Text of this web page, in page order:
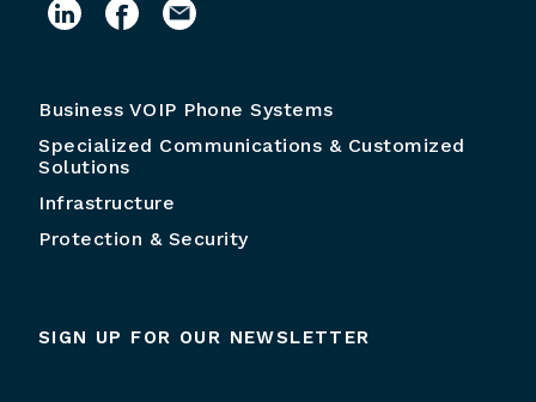
Business VOIP Phone Systems
Specialized Communications & Customized
Solutions
Infrastructure
Protection & Security
SIGN UP FOR OUR NEWSLETTER